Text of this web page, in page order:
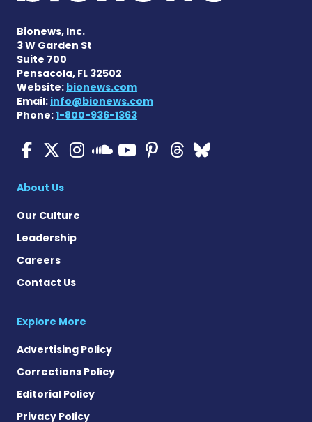
Bionews, Inc.
3 W Garden St
Suite 700
Pensacola, FL 32502
Website: bionews.com
Email: info@bionews.com
Phone:1-800-936-1363
ALS News Today on
ALS News Today on X
ALS News Today on
ALS News Today
ALS News
ALS News
ALS
About Us
Our Culture
Leadership
Careers
Contact Us
Explore More
Advertising Policy
Corrections Policy
Editorial Policy
Privacy Policy